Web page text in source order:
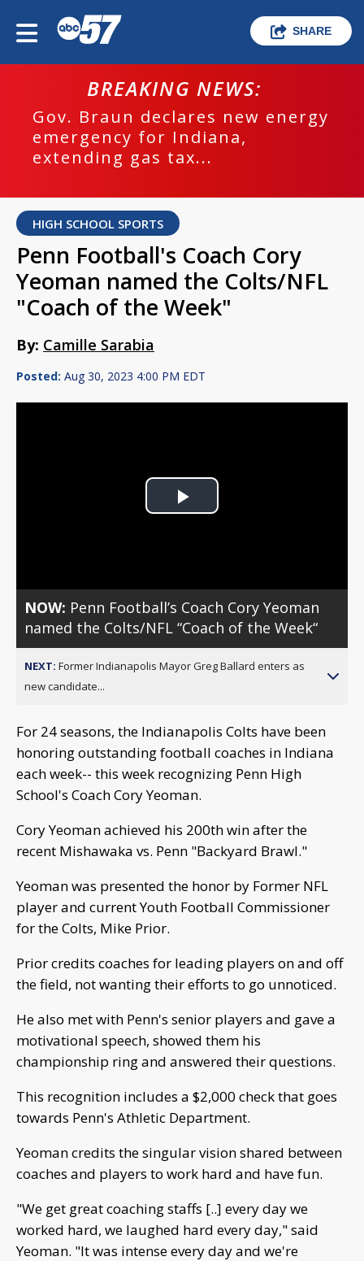
SHARE
BREAKING NEWS:
Gov. Braun declares new energy
emergency for Indiana,
extending gas tax...
HIGH SCHOOL SPORTS
Penn Football's Coach Cory
Yeoman named the Colts/NFL
"Coach of the Week"
By: Camille Sarabia
Posted: Aug 30, 2023 4:00 PM EDT
Play
NOW: Penn Football’s Coach Cory Yeoman
named the Colts/NFL “Coach of the Week“
NEXT: Former Indianapolis Mayor Greg Ballard enters as
new candidate...
For 24 seasons, the Indianapolis Colts have been
honoring outstanding football coaches in Indiana
each week-- this week recognizing Penn High
School's Coach Cory Yeoman.
Cory Yeoman achieved his 200th win after the
recent Mishawaka vs. Penn "Backyard Brawl."
Yeoman was presented the honor by Former NFL
player and current Youth Football Commissioner
for the Colts, Mike Prior.
Prior credits coaches for leading players on and off
the field, not wanting their efforts to go unnoticed.
He also met with Penn's senior players and gave a
motivational speech, showed them his
championship ring and answered their questions.
This recognition includes a $2,000 check that goes
towards Penn's Athletic Department.
Yeoman credits the singular vision shared between
coaches and players to work hard and have fun.
"We get great coaching staffs [..] every day we
worked hard, we laughed hard every day," said
Yeoman. "It was intense every day and we're